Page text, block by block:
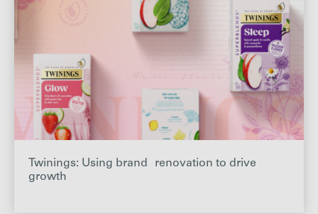
Twinings: Using brand renovation to drive
growth